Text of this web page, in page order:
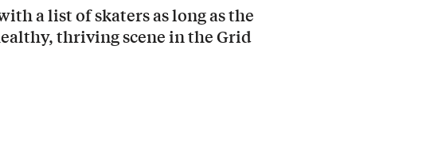
a list of skaters as long as the
thriving scene in the Grid